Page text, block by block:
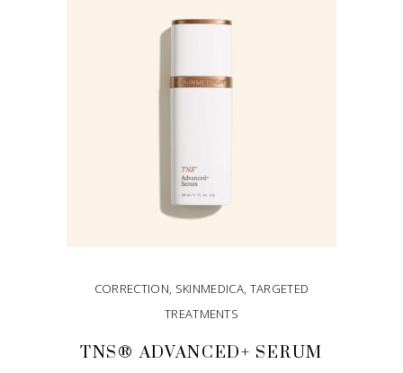
CORRECTION, SKINMEDICA, TARGETED
TREATMENTS
TNS® ADVANCED+ SERUM